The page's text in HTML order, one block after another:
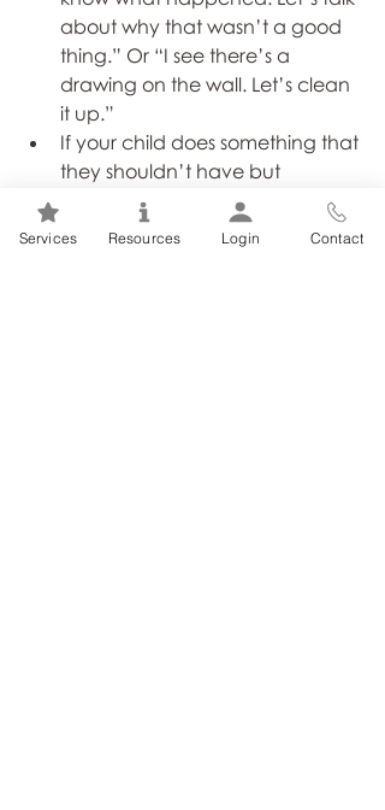
about why that wasn’t a good
thing.” Or “I see there’s a
drawing on the wall. Let’s clean
it up.”
If your child does something that
they shouldn’t have but
confesses truthfully, praise them
for telling the truth but also
Services Resources Login Contact